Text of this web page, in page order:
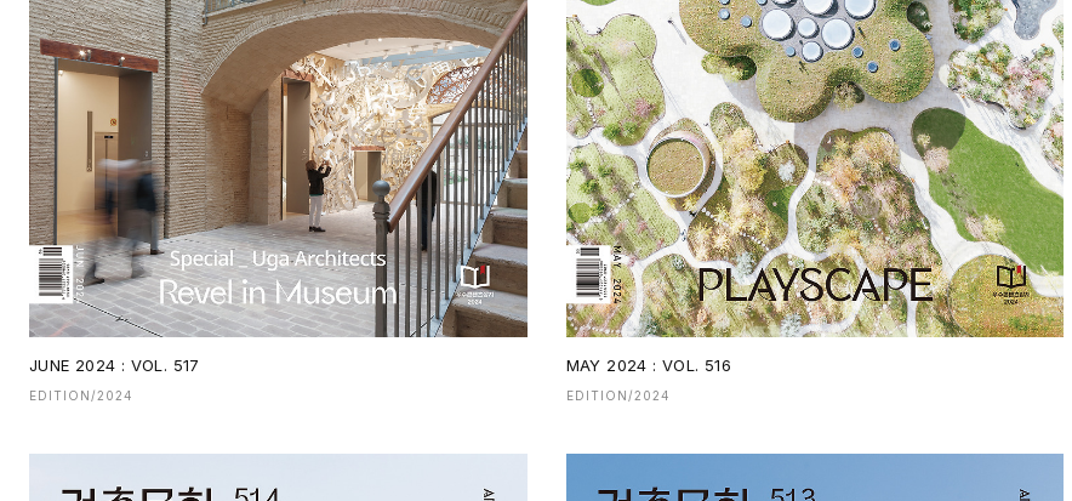
JUNE 2024 : VOL. 517
EDITION/2024
MAY 2024 : VOL. 516
EDITION/2024